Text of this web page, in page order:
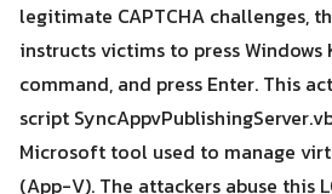
legitimate CAPTCHA challenges,
instructs victims to press Windows
command, and press Enter. This
script
Microsoft tool used to manage
(App-V). The attackers abuse this